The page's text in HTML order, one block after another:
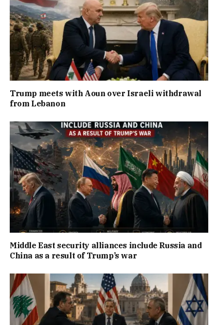
Trump meets with Aoun over Israeli withdrawal
from Lebanon
Middle East security alliances include Russia and
China as a result of Trump’s war